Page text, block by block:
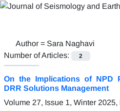
Author = Sara Naghavi
Number of Articles:
2
On the Implications of NPD
DRR Solutions Management
Volume 27, Issue 1, Winter 2025,